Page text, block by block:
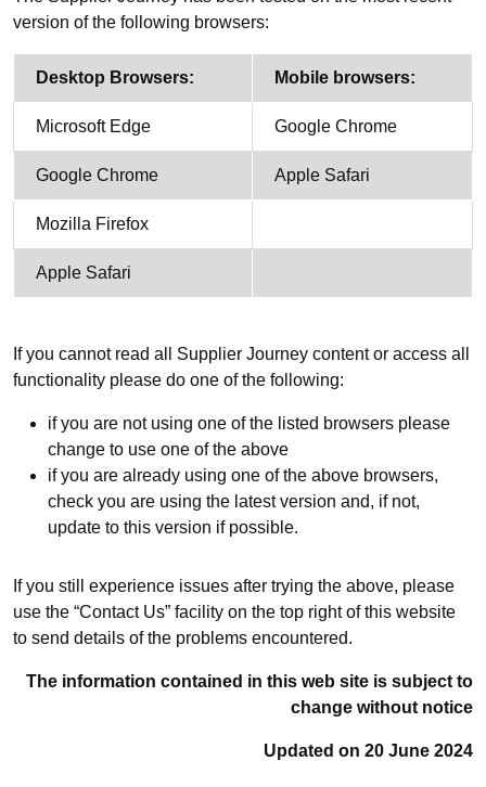
version of the following browsers:
Desktop Browsers: Mobile browsers:
Microsoft Edge Google Chrome
Google Chrome Apple Safari
Mozilla Firefox
Apple Safari
If you cannot read all Supplier Journey content or access all
functionality please do one of the following:
if you are not using one of the listed browsers please
change to use one of the above
if you are already using one of the above browsers,
check you are using the latest version and, if not,
update to this version if possible.
If you still experience issues after trying the above, please
use the “Contact Us” facility on the top right of this website
to send details of the problems encountered.
The information contained in this web site is subject to
change without notice
Updated on 20 June 2024